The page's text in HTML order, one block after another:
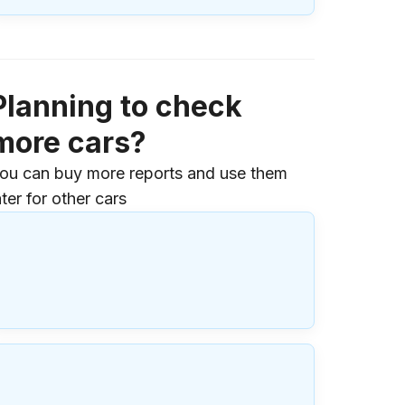
to check
cars?
can buy more reports and use them
for other cars